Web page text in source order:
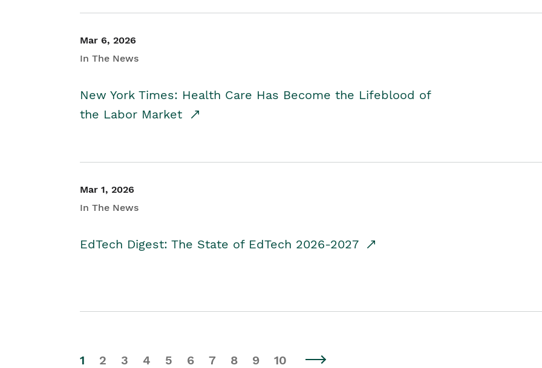
Mar 6, 2026
In The News
New York Times: Health Care Has Become the Lifeblood of
the Labor Market
Mar 1, 2026
In The News
EdTech Digest: The State of EdTech 2026-2027
1 2 3 4 5 6 7 8 9 10